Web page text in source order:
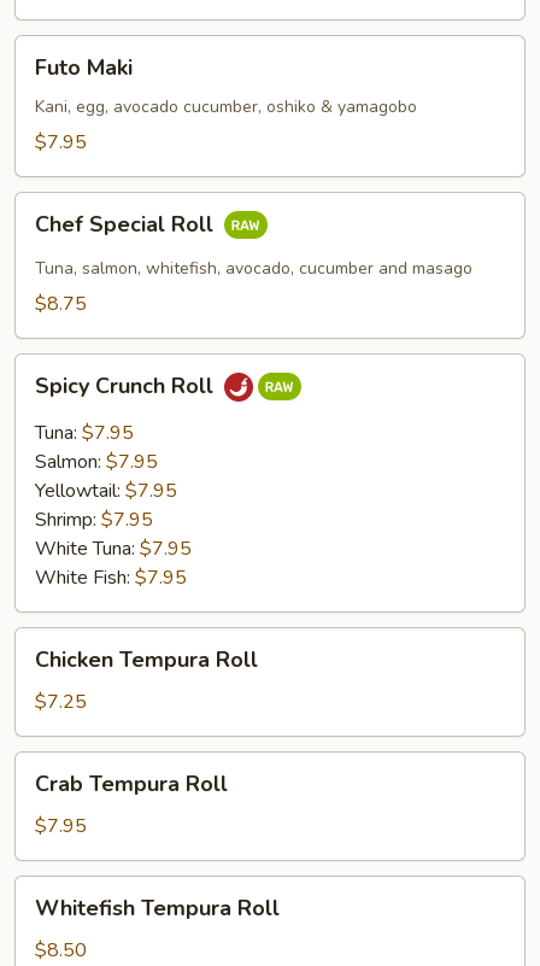
Futo
Maki
Futo Maki
Kani, egg, avocado cucumber, oshiko & yamagobo
$7.95
Chef
Special
Roll
Chef Special Roll
Tuna, salmon, whitefish, avocado, cucumber and masago
$8.75
Spicy
Crunch
Roll
Spicy Crunch Roll
Tuna: $7.95
Salmon: $7.95
Yellowtail: $7.95
Shrimp: $7.95
White Tuna: $7.95
White Fish: $7.95
Chicken
Tempura
Roll
Chicken Tempura Roll
$7.25
Crab
Tempura
Roll
Crab Tempura Roll
$7.95
Whitefish
Tempura
Roll
Whitefish Tempura Roll
$8.50